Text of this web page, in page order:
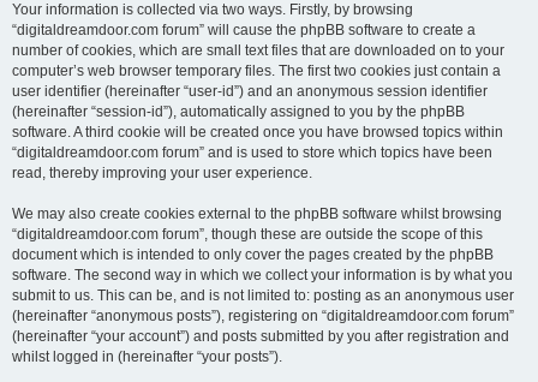
Your information is collected via two ways. Firstly, by browsing
“digitaldreamdoor.com forum” will cause the phpBB software to create a
number of cookies, which are small text files that are downloaded on to your
computer’s web browser temporary files. The first two cookies just contain a
user identifier (hereinafter “user-id”) and an anonymous session identifier
(hereinafter “session-id”), automatically assigned to you by the phpBB
software. A third cookie will be created once you have browsed topics within
“digitaldreamdoor.com forum” and is used to store which topics have been
read, thereby improving your user experience.
We may also create cookies external to the phpBB software whilst browsing
“digitaldreamdoor.com forum”, though these are outside the scope of this
document which is intended to only cover the pages created by the phpBB
software. The second way in which we collect your information is by what you
submit to us. This can be, and is not limited to: posting as an anonymous user
(hereinafter “anonymous posts”), registering on “digitaldreamdoor.com forum”
(hereinafter “your account”) and posts submitted by you after registration and
whilst logged in (hereinafter “your posts”).